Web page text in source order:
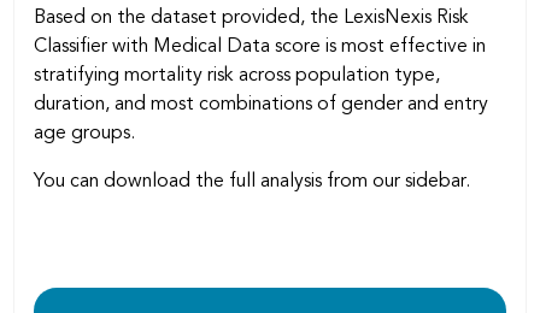
Based on the dataset provided, the LexisNexis Risk
Classifier with Medical Data score is most effective in
stratifying mortality risk across population type,
duration, and most combinations of gender and entry
age groups.
You can download the full analysis from our sidebar.